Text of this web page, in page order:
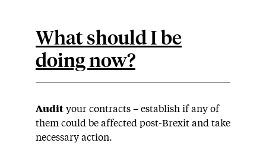
What should I be
doing now?
Audit your contracts – establish if any of
them could be affected post-Brexit and take
necessary action.